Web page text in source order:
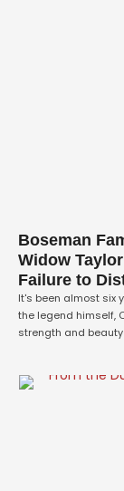
Boseman
Widow
Failure to
It's been almost six
the legend himself,
strength and